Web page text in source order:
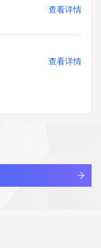
07-
please visit
of a domain
The data
or the Registry
and accuracy is
only for query-
of mass
查看详情
查看详情
查看详情